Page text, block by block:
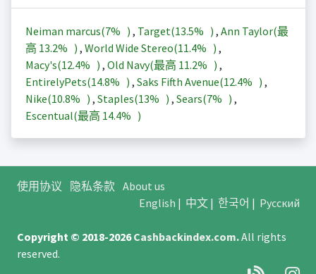
Neiman marcus(7% ) , Target(13.5% ) , Ann Taylor(最
高 13.2% ) , World Wide Stereo(11.4% ) ,
Macy's(12.4% ) , Old Navy(最高 11.2% ) ,
EntirelyPets(14.8% ) , Saks Fifth Avenue(12.4% ) ,
Nike(10.8% ) , Staples(13% ) , Sears(7% ) ,
Escentual(最高 14.4% )
使用协议 隐私条款 About us
English | 中文| 한국어 | Русский
Copyright © 2018-2026Cashbackindex.com.All rights
reserved.